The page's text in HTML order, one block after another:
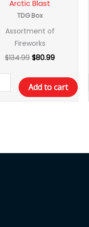
Arctic Blast
TDG Box
Assortment of
Fireworks
$134.99 $80.99
Add to cart